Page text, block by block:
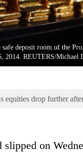
safe deposit room of the
2014. REUTERS/Michael
equities drop further
slipped on